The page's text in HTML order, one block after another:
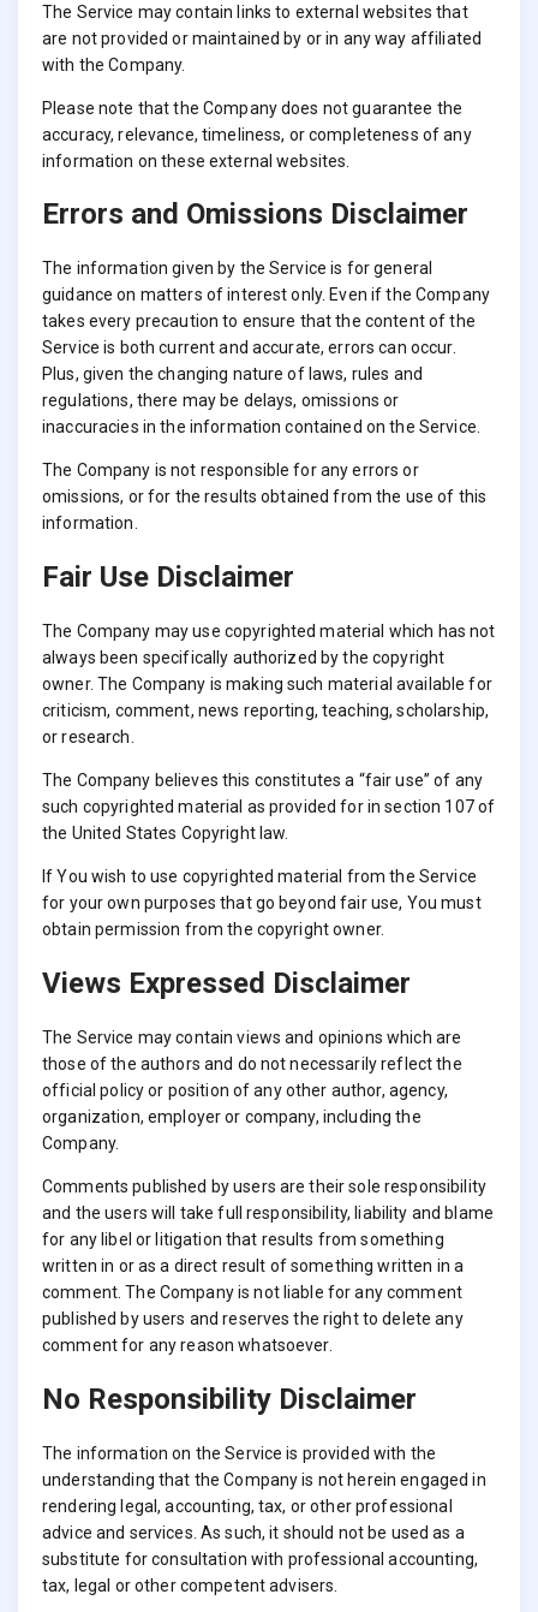
The Service may contain links to external websites that
are not provided or maintained by or in any way affiliated
with the Company.
Please note that the Company does not guarantee the
accuracy, relevance, timeliness, or completeness of any
information on these external websites.
Errors and Omissions Disclaimer
The information given by the Service is for general
guidance on matters of interest only. Even if the Company
takes every precaution to ensure that the content of the
Service is both current and accurate, errors can occur.
Plus, given the changing nature of laws, rules and
regulations, there may be delays, omissions or
inaccuracies in the information contained on the Service.
The Company is not responsible for any errors or
omissions, or for the results obtained from the use of this
information.
Fair Use Disclaimer
The Company may use copyrighted material which has not
always been specifically authorized by the copyright
owner. The Company is making such material available for
criticism, comment, news reporting, teaching, scholarship,
or research.
The Company believes this constitutes a “fair use” of any
such copyrighted material as provided for in section 107 of
the United States Copyright law.
If You wish to use copyrighted material from the Service
for your own purposes that go beyond fair use, You must
obtain permission from the copyright owner.
Views Expressed Disclaimer
The Service may contain views and opinions which are
those of the authors and do not necessarily reflect the
official policy or position of any other author, agency,
organization, employer or company, including the
Company.
Comments published by users are their sole responsibility
and the users will take full responsibility, liability and blame
for any libel or litigation that results from something
written in or as a direct result of something written in a
comment. The Company is not liable for any comment
published by users and reserves the right to delete any
comment for any reason whatsoever.
No Responsibility Disclaimer
The information on the Service is provided with the
understanding that the Company is not herein engaged in
rendering legal, accounting, tax, or other professional
advice and services. As such, it should not be used as a
substitute for consultation with professional accounting,
tax, legal or other competent advisers.